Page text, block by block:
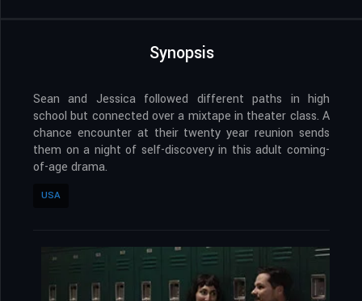
Synopsis
Sean and Jessica followed different paths in high
school but connected over a mixtape in theater class. A
chance encounter at their twenty year reunion sends
them on a night of self-discovery in this adult coming-
of-age drama.
USA